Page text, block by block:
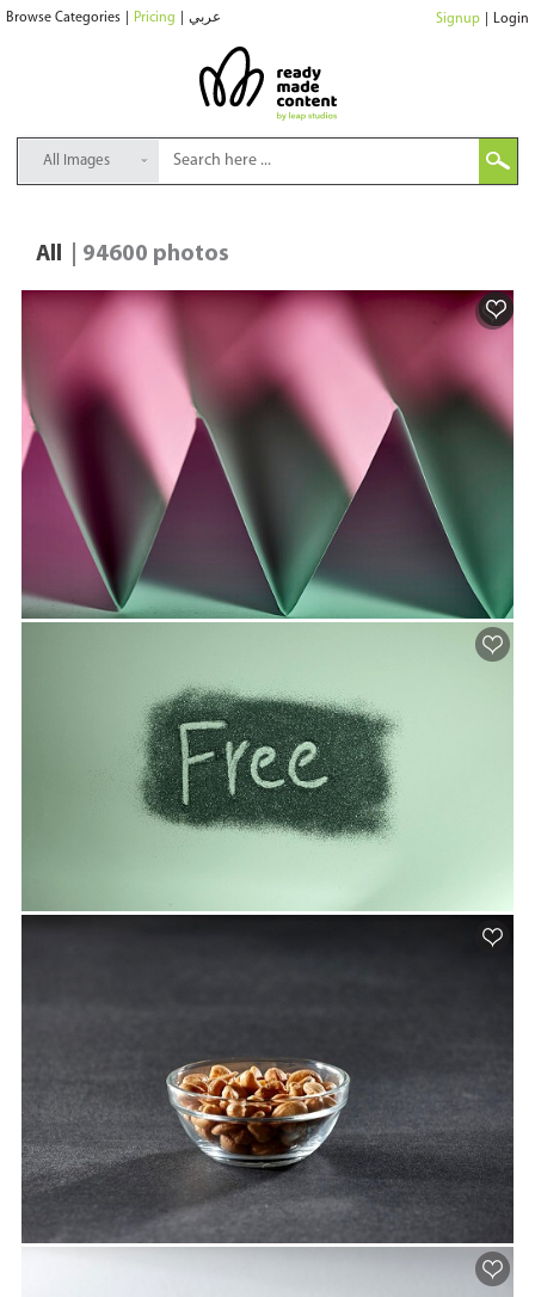
Browse Categories Pricing عربي Signup Login
All Images
All | 94600 photos